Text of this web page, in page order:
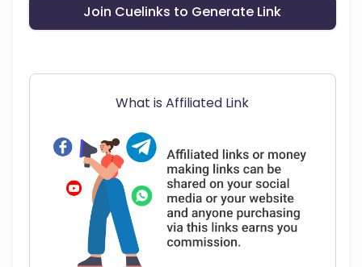
Join Cuelinks to Generate Link
What is Affiliated Link